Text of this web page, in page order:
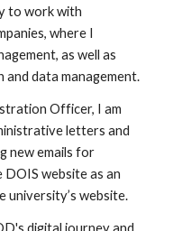
to work with
where I
as well as
data management.
Officer, I am
letters and
new emails for
DOIS website as an
university’s website.